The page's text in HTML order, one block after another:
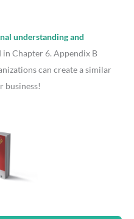
understanding and
Chapter 6. Appendix B
can create a similar
business!